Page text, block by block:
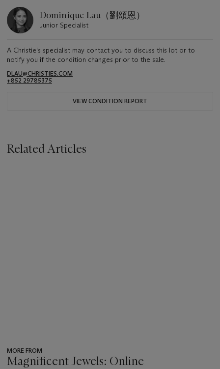
Dominique Lau（劉頌恩）
Junior Specialist
A Christie's specialist may contact you to discuss this lot or to
notify you if the condition changes prior to the sale.
DLAU@CHRISTIES.COM
+852 29785375
VIEW CONDITION REPORT
Related Articles
MORE FROM
Magnificent Jewels: Online